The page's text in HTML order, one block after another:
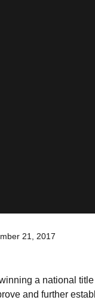
21, 2017
a national
and further